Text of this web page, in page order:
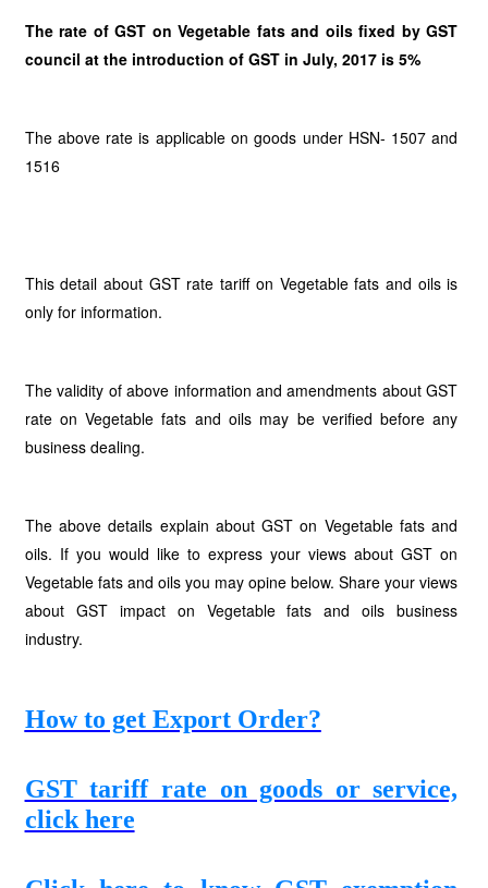
The rate of GST on Vegetable fats and oils fixed by GST
council at the introduction of GST in July, 2017 is 5%
The above rate is applicable on goods under HSN- 1507 and
1516
This detail about GST rate tariff on Vegetable fats and oils is
only for information.
The validity of above information and amendments about GST
rate on Vegetable fats and oils may be verified before any
business dealing.
The above details explain about GST on Vegetable fats and
oils. If you would like to express your views about GST on
Vegetable fats and oils you may opine below. Share your views
about GST impact on Vegetable fats and oils business
industry.
How to get Export Order?
GST tariff rate on goods or service,
click here